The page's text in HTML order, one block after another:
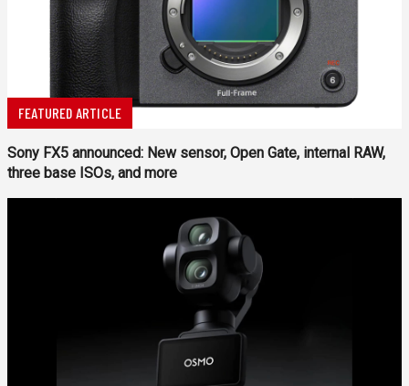
FEATURED ARTICLE
Sony FX5 announced: New sensor, Open Gate, internal RAW,
three base ISOs, and more